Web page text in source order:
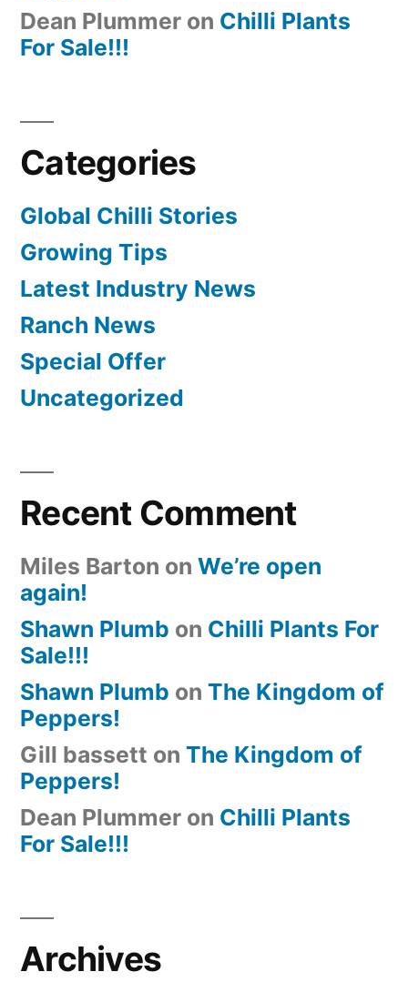
Dean Plummer on Chilli Plants
For Sale!!!
Categories
Global Chilli Stories
Growing Tips
Latest Industry News
Ranch News
Special Offer
Uncategorized
Recent Comment
Miles Barton on We’re open
again!
Shawn Plumb on Chilli Plants For
Sale!!!
Shawn Plumb on The Kingdom of
Peppers!
Gill bassett on The Kingdom of
Peppers!
Dean Plummer on Chilli Plants
For Sale!!!
Archives